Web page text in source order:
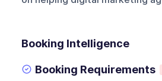
Booking Intelligence
Booking Requirements